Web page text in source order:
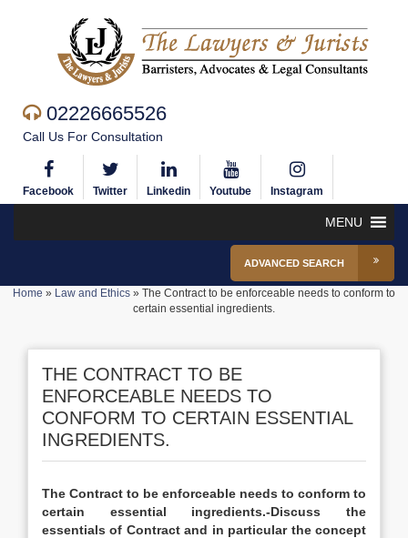
02226665526
Call Us For Consultation
Facebook Twitter Linkedin Youtube Instagram
MENU
ADVANCED SEARCH
Home » Law and Ethics » The Contract to be enforceable needs to conform to
certain essential ingredients.
THE CONTRACT TO BE
ENFORCEABLE NEEDS TO
CONFORM TO CERTAIN ESSENTIAL
INGREDIENTS.
The Contract to be enforceable needs to conform to
certain essential ingredients.-Discuss the
essentials of Contract and in particular the concept